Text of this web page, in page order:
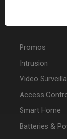
Promos
Intrusion
Video
Access
Smart Home
Batteries &